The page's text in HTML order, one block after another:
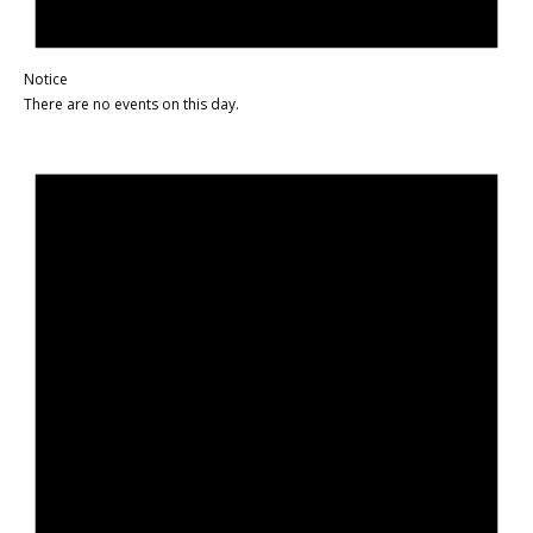
Notice
There are no events on this day.